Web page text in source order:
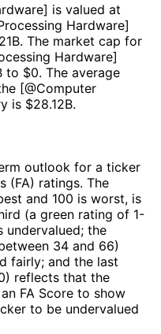
] is valued at
Hardware]
. The market cap for
Hardware]
to $0. The average
[@Computer
is $28.12B.
outlook for a ticker
(FA) ratings. The
and 100 is worst, is
(a green rating of 1-
the
34 and 66)
fairly; and the last
reflects that the
FA Score to show
to be undervalued